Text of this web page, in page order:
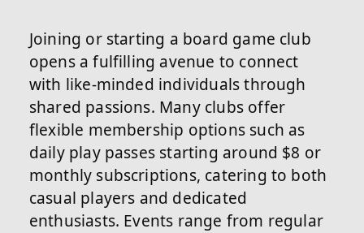
Joining or starting a board game club
opens a fulfilling avenue to connect
with like-minded individuals through
shared passions. Many clubs offer
flexible membership options such as
daily play passes starting around $8 or
monthly subscriptions, catering to both
casual players and dedicated
enthusiasts. Events range from regular